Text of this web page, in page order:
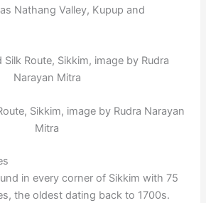
Nathang Valley, Kupup and
Sikkim, image by Rudra Narayan
Mitra
in every corner of Sikkim with 75
the oldest dating back to 1700s.